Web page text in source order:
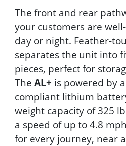
The front and rear
your customers are
day or night. Feather-
separates the unit into
pieces, perfect for
The AL+ is powered by
compliant lithium
weight capacity of 325
a speed of up to 4.8
for every journey, near